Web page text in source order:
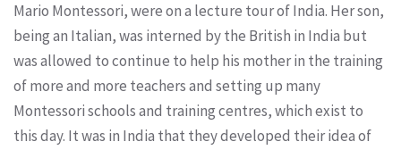
Mario Montessori, were on a lecture tour of India. Her son,
being an Italian, was interned by the British in India but
was allowed to continue to help his mother in the training
of more and more teachers and setting up many
Montessori schools and training centres, which exist to
this day. It was in India that they developed their idea of